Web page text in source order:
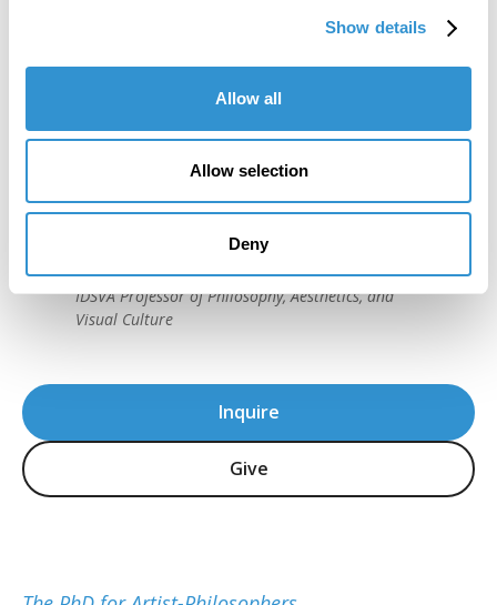
Show details
Allow all
Allow selection
Deny
Inquire
Give
"IDSVA's course of study is striking, as is
the program's immense attention to detail
IDSVA Professor of Philosophy, Aesthetics, and
Visual Culture